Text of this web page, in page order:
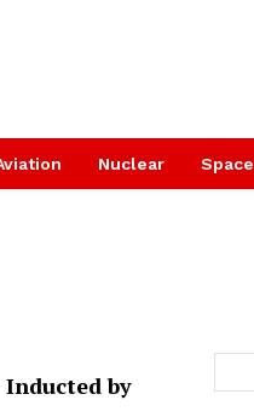
Nuclear Space
Inducted by